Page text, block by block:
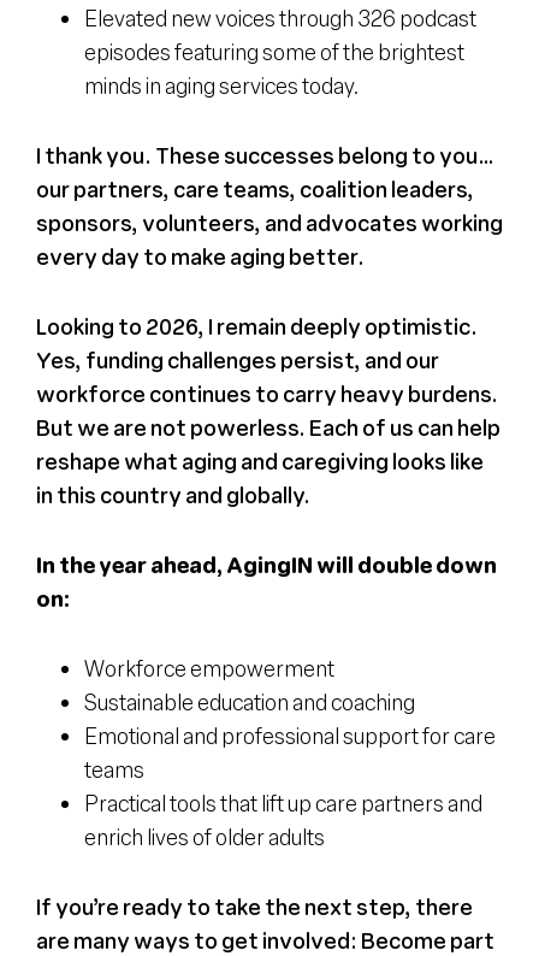
Elevated new voices through 326 podcast
episodes featuring some of the brightest
minds in aging services today.
I thank you. These successes belong to you…
our partners, care teams, coalition leaders,
sponsors, volunteers, and advocates working
every day to make aging better.
Looking to 2026, I remain deeply optimistic.
Yes, funding challenges persist, and our
workforce continues to carry heavy burdens.
But we are not powerless. Each of us can help
reshape what aging and caregiving looks like
in this country and globally.
In the year ahead, AgingIN will double down
on:
Workforce empowerment
Sustainable education and coaching
Emotional and professional support for care
teams
Practical tools that lift up care partners and
enrich lives of older adults
If you’re ready to take the next step, there
are many ways to get involved: Become part